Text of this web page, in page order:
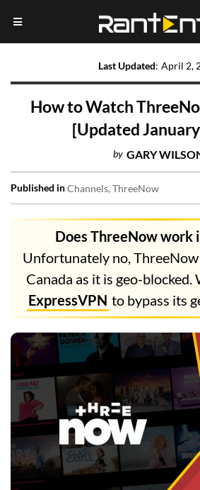
Last Updated: April 2,
How to Watch
[Updated
by GARY
Published inChannels ThreeNow
Does ThreeNow work
Unfortunately no,
Canada as it is geo-blocked.
ExpressVPN to bypass its